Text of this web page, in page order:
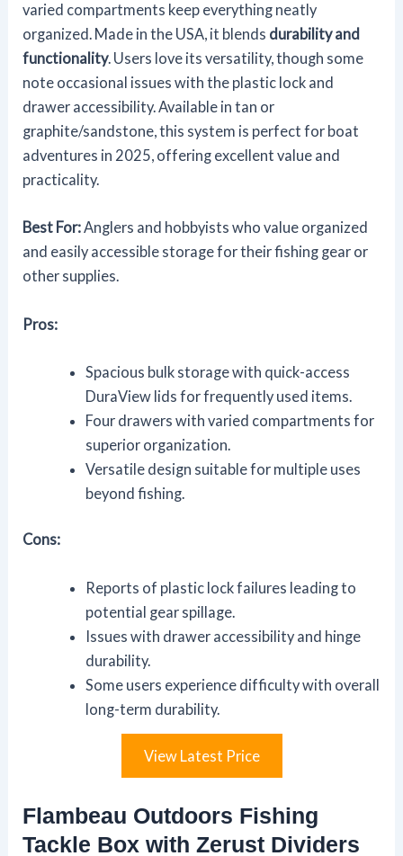
varied compartments keep everything neatly
organized. Made in the USA, it blends durability and
functionality. Users love its versatility, though some
note occasional issues with the plastic lock and
drawer accessibility. Available in tan or
graphite/sandstone, this system is perfect for boat
adventures in 2025, offering excellent value and
practicality.
Best For:Anglers and hobbyists who value organized
and easily accessible storage for their fishing gear or
other supplies.
Pros:
Spacious bulk storage with quick-access
DuraView lids for frequently used items.
Four drawers with varied compartments for
superior organization.
Versatile design suitable for multiple uses
beyond fishing.
Cons:
Reports of plastic lock failures leading to
potential gear spillage.
Issues with drawer accessibility and hinge
durability.
Some users experience difficulty with overall
long-term durability.
View Latest Price
Flambeau Outdoors Fishing
Tackle Box with Zerust Dividers